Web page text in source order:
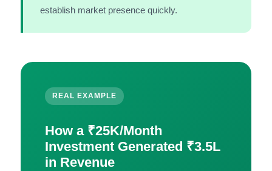
establish market presence quickly.
REAL EXAMPLE
How a ₹25K/Month
Investment Generated ₹3.5L
in Revenue